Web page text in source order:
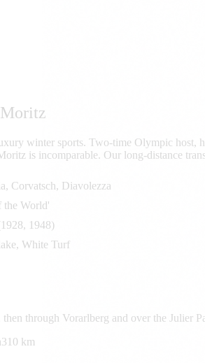
is incomparable. Our long-distance
the World'
1948)
White Turf
through Vorarlberg and over the Julier
310 km